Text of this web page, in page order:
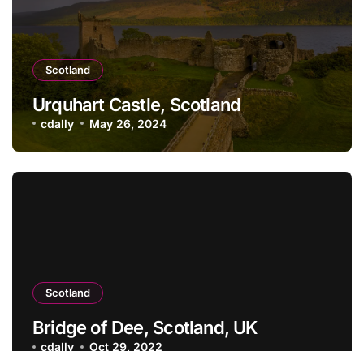
Scotland
Urquhart Castle, Scotland
cdally May 26, 2024
Scotland
Bridge of Dee, Scotland, UK
cdally Oct 29, 2022